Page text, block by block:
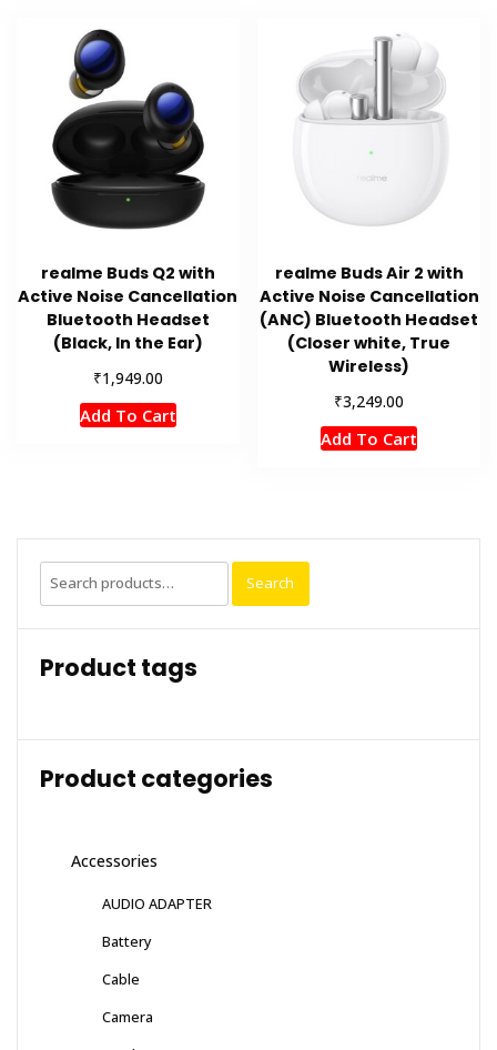
realme Buds Q2 with
Active Noise Cancellation
Bluetooth Headset
(Black, In the Ear)
₹1,949.00
Add To Cart
realme Buds Air 2 with
Active Noise Cancellation
(ANC) Bluetooth Headset
(Closer white, True
Wireless)
₹3,249.00
Add To Cart
Search
for:
Search
Product tags
Product categories
Accessories
AUDIO ADAPTER
Battery
Cable
Camera